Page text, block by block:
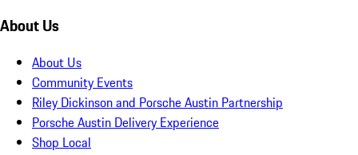
About Us
About Us
Community Events
Riley Dickinson and Porsche Austin Partnership
Porsche Austin Delivery Experience
Shop Local